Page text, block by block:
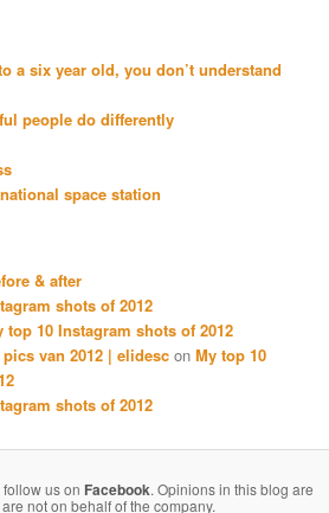
a six year old, you don’t understand
people do differently
space station
& after
shots of 2012
top 10 Instagram shots of 2012
van 2012 | elidesc onMy top 10
shots of 2012
follow us on Facebook. Opinions in this blog are
not on behalf of the company.